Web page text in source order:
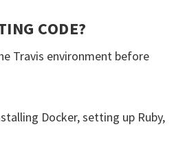
CODE?
Travis environment before
Docker, setting up Ruby,